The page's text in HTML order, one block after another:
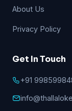
About Us
Privacy Policy
Get In Touch
+91